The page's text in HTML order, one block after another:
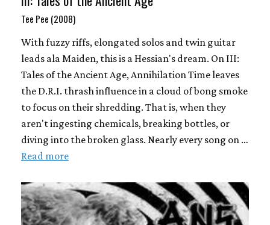
Tee Pee (2008)
With fuzzy riffs, elongated solos and twin guitar
leads ala Maiden, this is a Hessian's dream. On III:
Tales of the Ancient Age, Annihilation Time leaves
the D.R.I. thrash influence in a cloud of bong smoke
to focus on their shredding. That is, when they
aren't ingesting chemicals, breaking bottles, or
diving into the broken glass. Nearly every song on …
Read more